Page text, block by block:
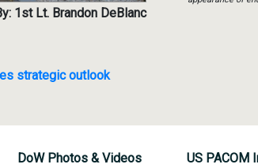
1st Lt. Brandon DeBlanc
strategic outlook
DoW Photos & Videos
US PACOM